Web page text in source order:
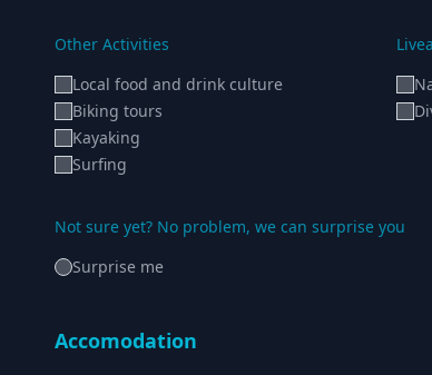
Other Activities
Local food and drink culture
Biking tours
Kayaking
Surfing
Not sure yet? No problem, we can surprise you
Surprise me
Accomodation